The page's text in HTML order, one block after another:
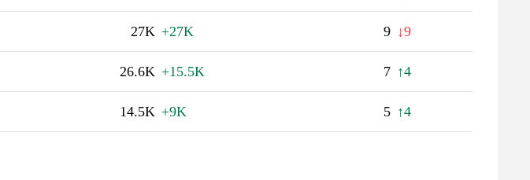
27K +27K 9 ↓9
26.6K +15.5K 7 ↑4
14.5K +9K 5 ↑4